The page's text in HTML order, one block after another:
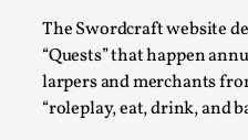
The Swordcraft website
“Quests” that happen
larpers and merchants
“roleplay, eat, drink, and
Joy is an Act of
By Nór Hernø2026-06-02